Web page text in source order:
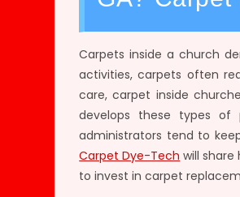
Carpets inside a church
activities, carpets often
care, carpet inside
develops these types of
administrators tend to
Carpet Dye-Tech will
to invest in carpet